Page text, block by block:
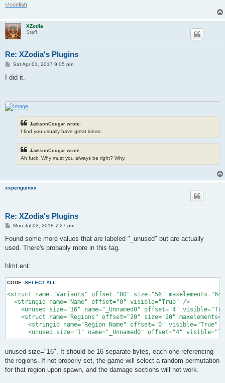
Moonfish
XZodia
Staff
Re: XZodia's Plugins
P
s
Sat Apr 01, 2017 9:05 pm
I did it.
JacksonCougar wrote:
I find you usually have great ideas.
JacksonCougar wrote:
Ah fuck. Why must you always be right? Why.
xxpenguinxx
Re: XZodia's Plugins
P
s
Mon Jul 02, 2018 7:27 pm
Found some more values that are labeled "_unused" but are actually
used. There's probably more in this tag.
hlmt.ent:
CODE: SELECT ALL
<struct name="Variants" offset="80" size="56"
  <stringid name="Name" offset="0" visible="True" />
<unused size="16" name="_Unnamed0" offset="4"
<struct name="Regions" offset="20" size="20"
<stringid name="Region Name" offset="0" visible="True"
<unused size="1" name="_Unnamed0" offset="4"
unused size="16". It should be 16 separate bytes, each one referencing
the regions. If not properly set, the game will select a random permutation
for that region upon spawn, and the damage sections will not work.